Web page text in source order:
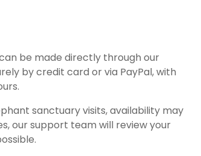
be made directly through our
by credit card or via PayPal, with
sanctuary visits, availability may
our support team will review your